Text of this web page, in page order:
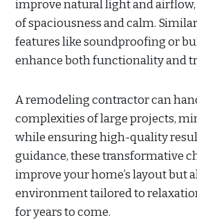
improve natural light and airflow,
of spaciousness and calm.
features like soundproofing or
enhance both functionality and
A remodeling contractor can
complexities of large projects,
while ensuring high-quality
guidance, these transformative
improve your home’s layout but
environment tailored to
for years to come.